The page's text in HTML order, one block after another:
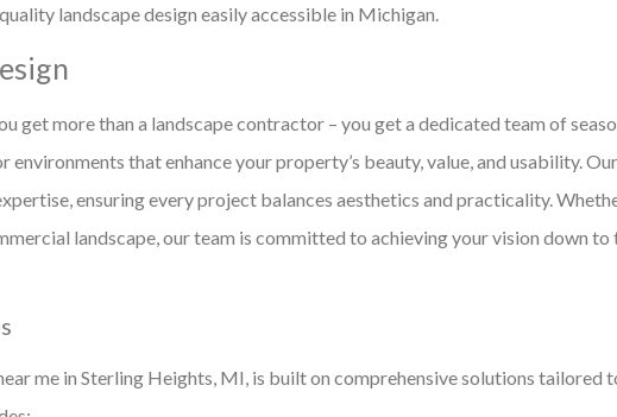
landscape design easily accessible in Michigan.
get more than a landscape contractor – you get a dedicated team of
that enhance your property’s beauty, value, and usability. Our
ensuring every project balances aesthetics and practicality.
landscape, our team is committed to achieving your vision down to
me in Sterling Heights, MI, is built on comprehensive solutions tailored